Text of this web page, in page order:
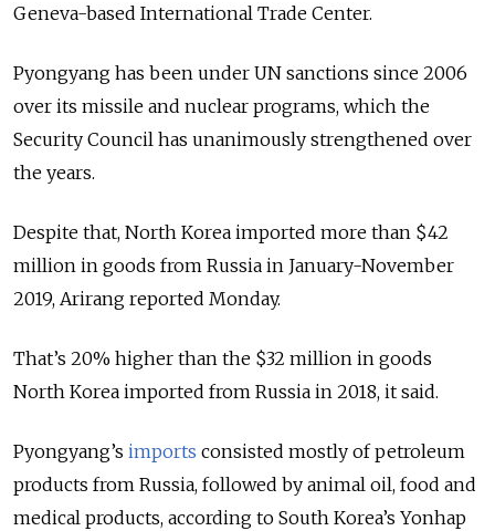
Geneva-based International Trade Center.
Pyongyang has been under UN sanctions since 2006
over its missile and nuclear programs, which the
Security Council has unanimously strengthened over
the years.
Despite that, North Korea imported more than $42
million in goods from Russia in January-November
2019, Arirang reported Monday.
That’s 20% higher than the $32 million in goods
North Korea imported from Russia in 2018, it said.
Pyongyang’s imports consisted mostly of petroleum
products from Russia, followed by animal oil, food and
medical products, according to South Korea’s Yonhap